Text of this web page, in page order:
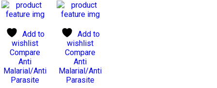
Add to
wishlist
Compare
Anti
Malarial/Anti
Parasite
Add to
wishlist
Compare
Anti
Malarial/Anti
Parasite